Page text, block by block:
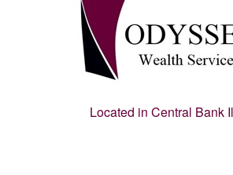
Located in Central Bank